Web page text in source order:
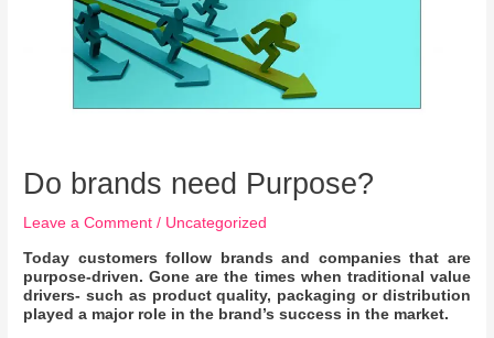
Do brands need Purpose?
Leave a Comment / Uncategorized
Today customers follow brands and companies that are
purpose-driven. Gone are the times when traditional value
drivers- such as product quality, packaging or distribution
played a major role in the brand’s success in the market.